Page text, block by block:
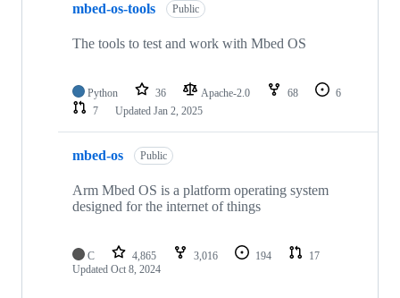
mbed-os-tools Public
The tools to test and work with Mbed OS
Python 36 Apache-2.0 68
6
7
Updated Jan 2, 2025
mbed-os Public
Arm Mbed OS is a platform operating system
designed for the internet of things
C 4,865 3,016 194
17
Updated Oct 8, 2024